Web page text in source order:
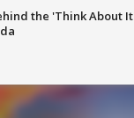
the 'Think About It